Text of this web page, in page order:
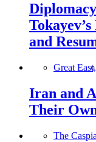
and
Great East,
Iran and
Their
The